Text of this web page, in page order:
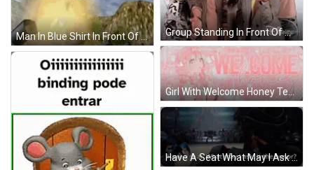
Group Standing In Front Of Welcome Sign GIF
Man In Blue Shirt In Front Of Cannon GIF
Girl With Welcome Honey Text GIF
Have A Seat What May I Ask GIF